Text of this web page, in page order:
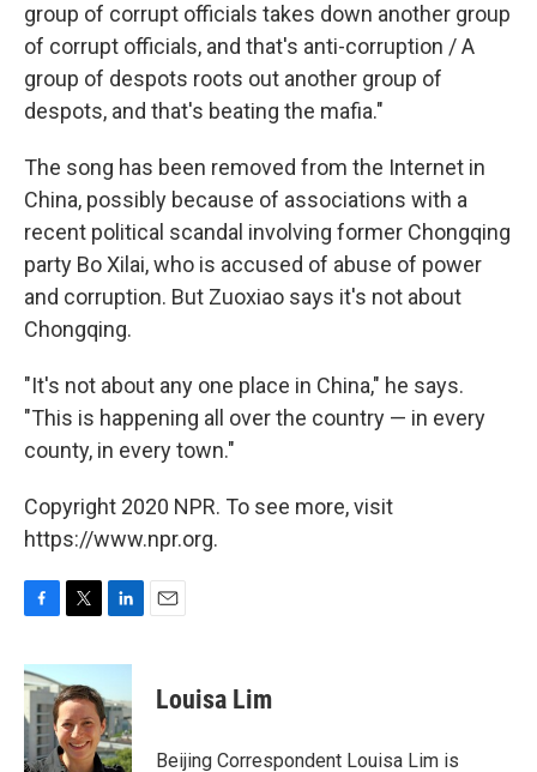
group of corrupt officials takes down another group
of corrupt officials, and that's anti-corruption / A
group of despots roots out another group of
despots, and that's beating the mafia."
The song has been removed from the Internet in
China, possibly because of associations with a
recent political scandal involving former Chongqing
party Bo Xilai, who is accused of abuse of power
and corruption. But Zuoxiao says it's not about
Chongqing.
"It's not about any one place in China," he says.
"This is happening all over the country — in every
county, in every town."
Copyright 2020 NPR. To see more, visit
https://www.npr.org.
c
e
b
o
i
t
t
e
r
n
e
d
I
Louisa Lim
Beijing Correspondent Louisa Lim is